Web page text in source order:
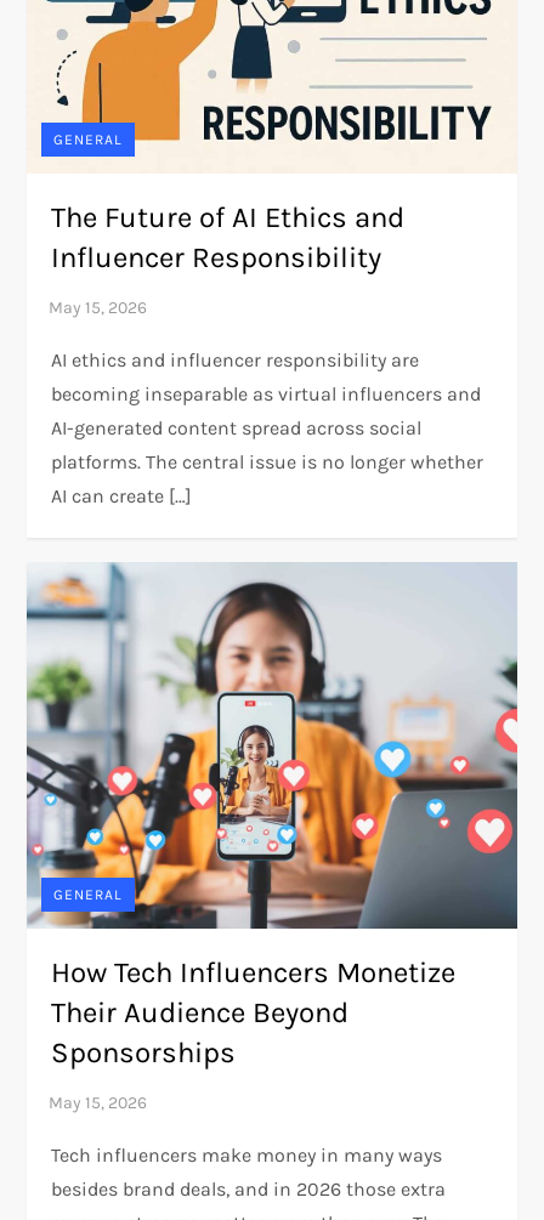
GENERAL
The Future of AI Ethics and
Influencer Responsibility
AI ethics and influencer responsibility are
becoming inseparable as virtual influencers and
AI-generated content spread across social
platforms. The central issue is no longer whether
AI can create […]
GENERAL
How Tech Influencers Monetize
Their Audience Beyond
Sponsorships
Tech influencers make money in many ways
besides brand deals, and in 2026 those extra